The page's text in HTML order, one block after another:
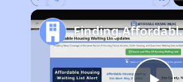
Finding